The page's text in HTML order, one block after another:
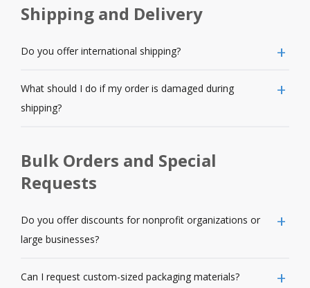
Shipping and Delivery
Do you offer international shipping?
What should I do if my order is damaged during
shipping?
Bulk Orders and Special
Requests
Do you offer discounts for nonprofit organizations or
large businesses?
Can I request custom-sized packaging materials?